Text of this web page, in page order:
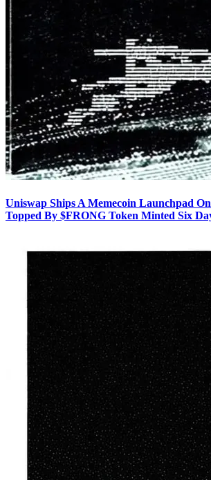
Uniswap Ships A Memecoin Launchpad
Topped By $FRONG Token Minted Six